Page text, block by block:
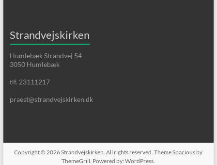
Strandvejskirken
Humlebæk Strandvej 54
3050 Humlebæk
tlf. 23111217
praest@strandvejskirken.dk
Copyright © 2026Strandvejskirken . All rights reserved. ThemeSpacious by
ThemeGrill. Powered by:WordPress